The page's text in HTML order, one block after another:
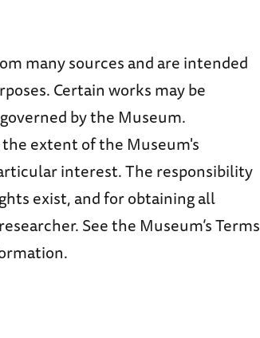
many sources and are intended
Certain works may be
by the Museum.
extent of the Museum's
interest. The responsibility
exist, and for obtaining all
See the Museum’s Terms